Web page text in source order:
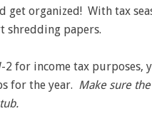
get organized! With tax
shredding papers.
2 for income tax purposes,
for the year. Make sure